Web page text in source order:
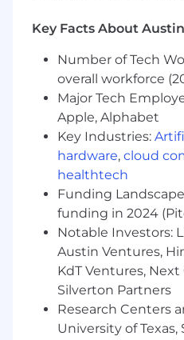
Christine Villicana from
her LinkedIn Page to
#LI-REMOTE
#LI-CV1
Additional Details:
Wipfli is an equal
employer. All candidates
consideration for
to race, creed, color,
age, marital status,
identify, veteran status,
local laws.
Key Facts About
Number of Tech
overall workforce
Major Tech
Apple, Alphabet
Key Industries:
hardware, cloud
healthtech
Funding
funding in 2024
Notable Investors:
Austin Ventures,
KdT Ventures,
Silverton Partners
Research Centers
University of